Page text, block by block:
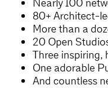
80+ Architect-
More than a
20 Open
Three inspiring,
One adorable
And countless